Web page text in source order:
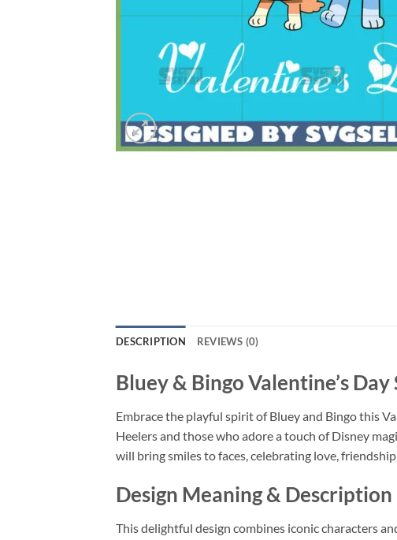
DESCRIPTION REVIEWS (0)
Bluey & Bingo Valentine’s Day
Embrace the playful spirit of Bluey and Bingo this
Heelers and those who adore a touch of Disney
will bring smiles to faces, celebrating love,
Design Meaning & Description
This delightful design combines iconic characters